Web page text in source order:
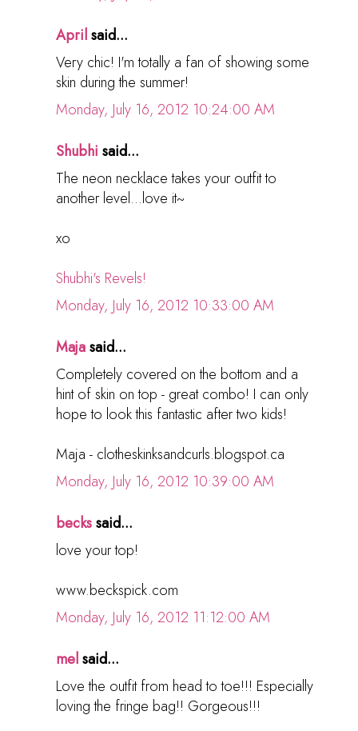
Aprilsaid...
Very chic! I'm totally a fan of showing some
skin during the summer!
Monday, July 16, 2012 10:24:00 AM
Shubhi said...
The neon necklace takes your outfit to
another level...love it~
xo
Shubhi's Revels!
Monday, July 16, 2012 10:33:00 AM
Majasaid...
Completely covered on the bottom and a
hint of skin on top - great combo! I can only
hope to look this fantastic after two kids!
Maja - clotheskinksandcurls.blogspot.ca
Monday, July 16, 2012 10:39:00 AM
beckssaid...
love your top!
www.beckspick.com
Monday, July 16, 2012 11:12:00 AM
melsaid...
Love the outfit from head to toe!!! Especially
loving the fringe bag!! Gorgeous!!!